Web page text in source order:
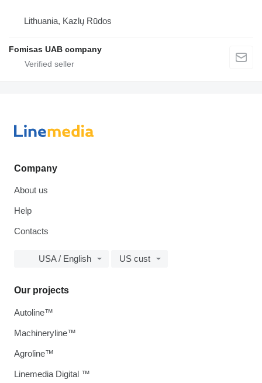
Lithuania, Kazlų Rūdos
Fomisas UAB company
Company
About us
Help
Contacts
USA / English US cust
Our projects
Autoline™
Machineryline™
Agroline™
Linemedia Digital ™